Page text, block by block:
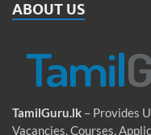
ABOUT US
TamilGuru.lk – Provides
Vacancies, Courses,